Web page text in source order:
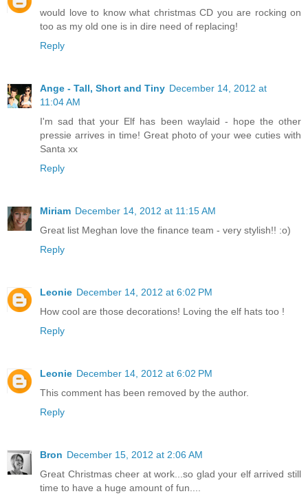
would love to know what christmas CD you are rocking on
too as my old one is in dire need of replacing!
Reply
Ange - Tall, Short and Tiny December 14, 2012 at
11:04 AM
I'm sad that your Elf has been waylaid - hope the other
pressie arrives in time! Great photo of your wee cuties with
Santa xx
Reply
Miriam December 14, 2012 at 11:15 AM
Great list Meghan love the finance team - very stylish!! :o)
Reply
Leonie December 14, 2012 at 6:02 PM
How cool are those decorations! Loving the elf hats too !
Reply
Leonie December 14, 2012 at 6:02 PM
This comment has been removed by the author.
Reply
Bron December 15, 2012 at 2:06 AM
Great Christmas cheer at work...so glad your elf arrived still
time to have a huge amount of fun....